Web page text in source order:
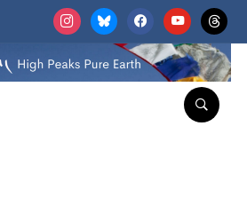
instagrambluesky facebookyoutubethreads